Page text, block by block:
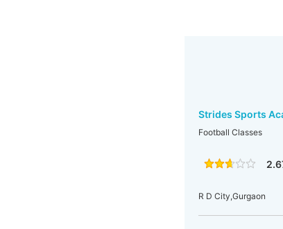
Strides Sports
Football Classes
R D City,Gurgaon